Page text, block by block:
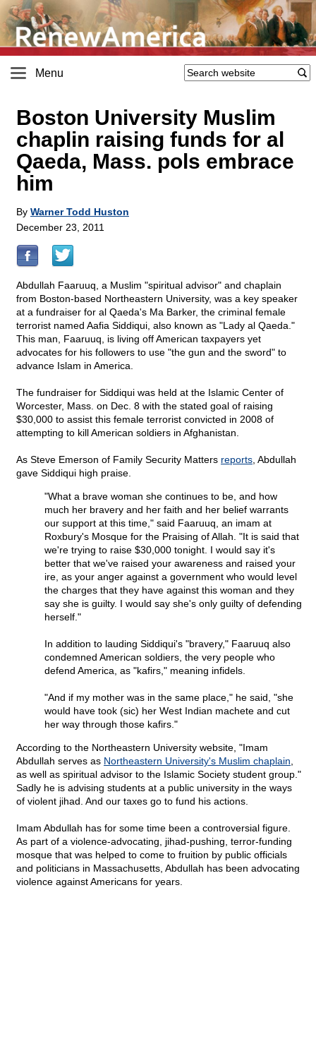
Menu
Boston University Muslim
chaplin raising funds for al
Qaeda, Mass. pols embrace
him
By Warner Todd Huston
December 23, 2011
Abdullah Faaruuq, a Muslim "spiritual advisor" and chaplain
from Boston-based Northeastern University, was a key speaker
at a fundraiser for al Qaeda's Ma Barker, the criminal female
terrorist named Aafia Siddiqui, also known as "Lady al Qaeda."
This man, Faaruuq, is living off American taxpayers yet
advocates for his followers to use "the gun and the sword" to
advance Islam in America.
The fundraiser for Siddiqui was held at the Islamic Center of
Worcester, Mass. on Dec. 8 with the stated goal of raising
$30,000 to assist this female terrorist convicted in 2008 of
attempting to kill American soldiers in Afghanistan.
As Steve Emerson of Family Security Matters reports , Abdullah
gave Siddiqui high praise.
"What a brave woman she continues to be, and how
much her bravery and her faith and her belief warrants
our support at this time," said Faaruuq, an imam at
Roxbury's Mosque for the Praising of Allah. "It is said that
we're trying to raise $30,000 tonight. I would say it's
better that we've raised your awareness and raised your
ire, as your anger against a government who would level
the charges that they have against this woman and they
say she is guilty. I would say she's only guilty of defending
herself."
In addition to lauding Siddiqui's "bravery," Faaruuq also
condemned American soldiers, the very people who
defend America, as "kafirs," meaning infidels.
"And if my mother was in the same place," he said, "she
would have took (sic) her West Indian machete and cut
her way through those kafirs."
According to the Northeastern University website, "Imam
Abdullah serves as Northeastern University's Muslim chaplain
as well as spiritual advisor to the Islamic Society student group."
Sadly he is advising students at a public university in the ways
of violent jihad. And our taxes go to fund his actions.
Imam Abdullah has for some time been a controversial figure.
As part of a violence-advocating, jihad-pushing, terror-funding
mosque that was helped to come to fruition by public officials
and politicians in Massachusetts, Abdullah has been advocating
violence against Americans for years.